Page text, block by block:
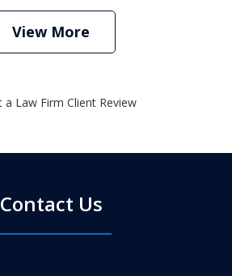
View More
a Law Firm Client Review
Contact Us